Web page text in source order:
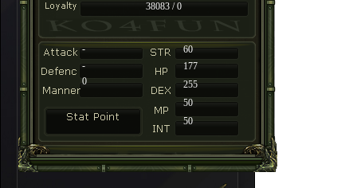
38083 / 0
-
60
-
177
255
50
50
0